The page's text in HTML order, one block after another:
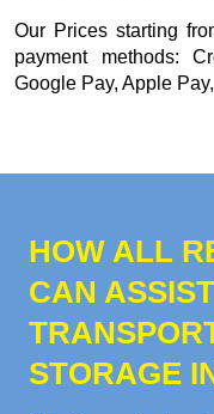
Our Prices starting
payment methods:
Google Pay, Apple
HOW ALL
CAN
STORAGE